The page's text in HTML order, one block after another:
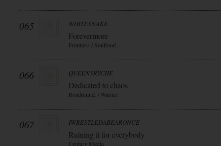
065 WHITESNAKE
Forevermore
Frontiers / Soulfood
066 QUEENSRYCHE
Dedicated to chaos
Roadrunner / Warner
067 IWRESTLEDABEARONCE
Ruining it for everybody
Century Media